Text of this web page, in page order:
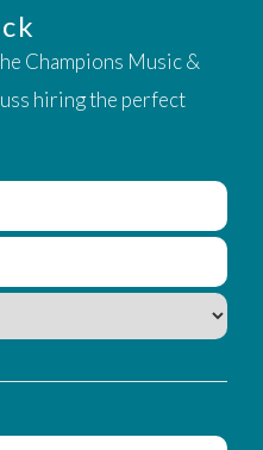
Champions Music &
hiring the perfect